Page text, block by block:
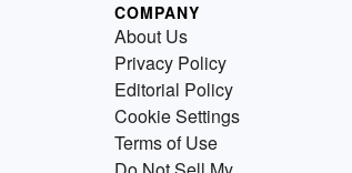
COMPANY
About Us
Privacy Policy
Editorial Policy
Cookie Settings
Terms of Use